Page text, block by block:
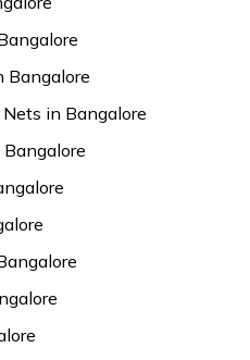
Bangalore
in Bangalore